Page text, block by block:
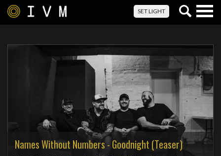
SET LIGHT
Names Without Numbers - Goodnight (Teaser)